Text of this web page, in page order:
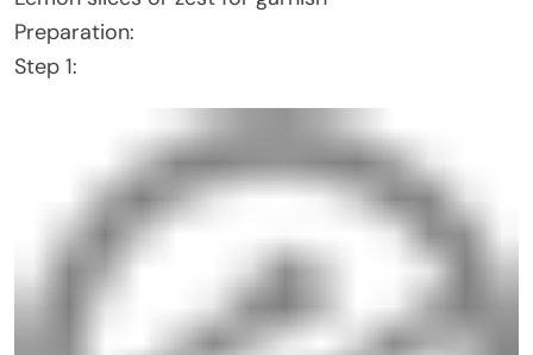
Preparation:
Step 1: